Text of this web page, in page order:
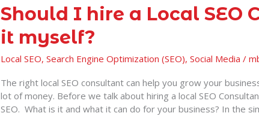
Should I hire a Local SEO
it myself?
Local SEO, Search Engine Optimization (SEO), Social Media /
The right local SEO consultant can help you grow your
lot of money. Before we talk about hiring a local SEO
SEO. What is it and what it can do for your business? In the
hire
a
Local
SEO
Consultant
do
it
myself?